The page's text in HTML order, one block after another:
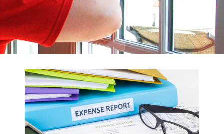
Fish
Window
Cleaning
Blog